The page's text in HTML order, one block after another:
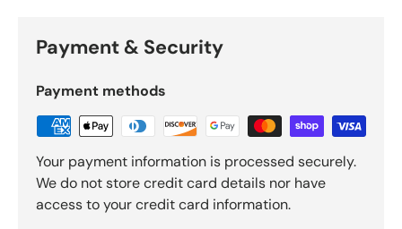
Payment & Security
Payment methods
Your payment information is processed securely.
We do not store credit card details nor have
access to your credit card information.